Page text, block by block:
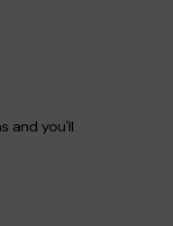
and you'll